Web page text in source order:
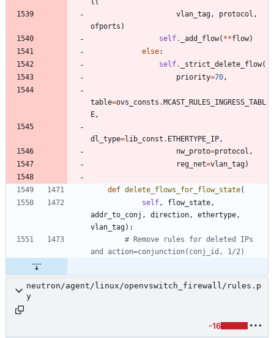
l (
vlan_tag, protocol ,
ofports )
self. _add_flow( **flow)
else:
self. _strict_delete_flow(
priority=70,
table=ovs_consts . MCAST_RULES_INGRESS_TABL
E,
dl_type=lib_const . ETHERTYPE_IP,
nw_proto=protocol ,
reg_net=vlan_tag)
def delete_flows_for_flow_state(
self, flow_state,
addr_to_conj , direction, ethertype,
vlan_tag) :
# Remove rules for deleted IPs
and action=conjunction(conj_id, 1/2)
neutron/agent/linux/openvswitch_firewall/rules.p
y
-16